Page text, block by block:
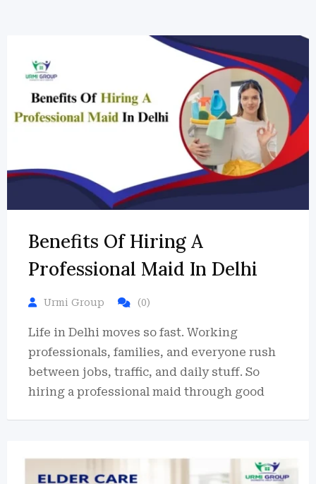
Benefits Of Hiring A
Professional Maid In Delhi
Urmi Group (0)
Life in Delhi moves so fast. Working
professionals, families, and everyone rush
between jobs, traffic, and daily stuff. So
hiring a professional maid through good